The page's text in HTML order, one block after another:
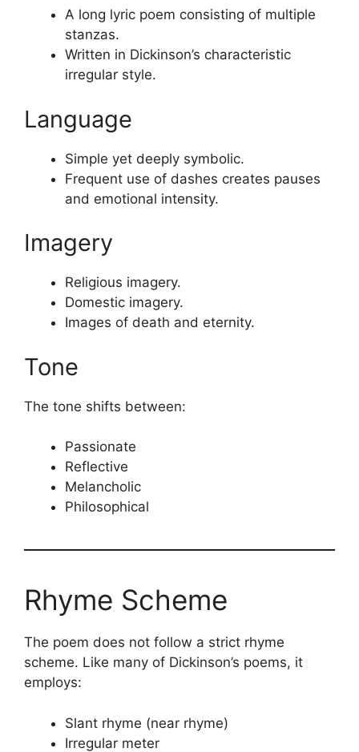
A long lyric poem consisting of multiple
stanzas.
Written in Dickinson’s characteristic
irregular style.
Language
Simple yet deeply symbolic.
Frequent use of dashes creates pauses
and emotional intensity.
Imagery
Religious imagery.
Domestic imagery.
Images of death and eternity.
Tone
The tone shifts between:
Passionate
Reflective
Melancholic
Philosophical
Rhyme Scheme
The poem does not follow a strict rhyme
scheme. Like many of Dickinson’s poems, it
employs:
Slant rhyme (near rhyme)
Irregular meter